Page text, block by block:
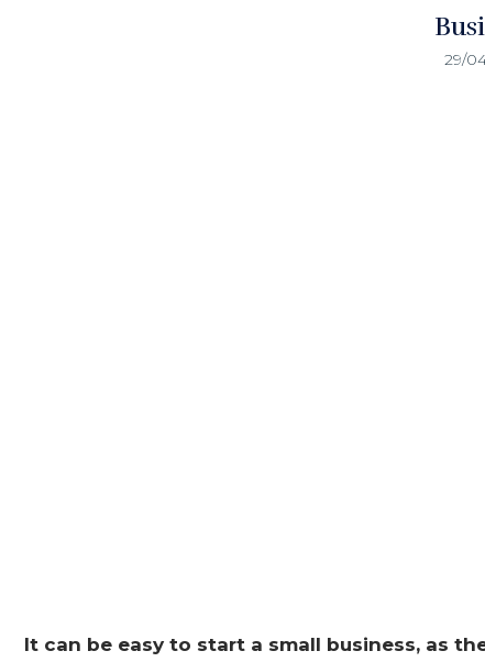
29/
It can be easy to start a small business, as